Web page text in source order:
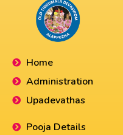
Home
Administration
Upadevathas
Pooja Details